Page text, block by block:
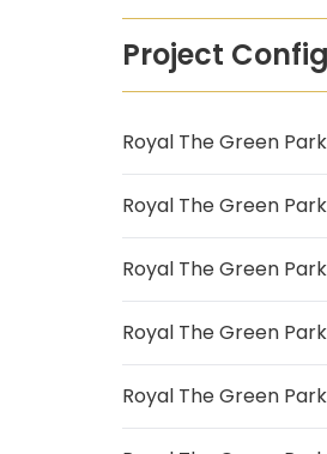
Project
Royal The Green
Royal The Green
Royal The Green
Royal The Green
Royal The Green